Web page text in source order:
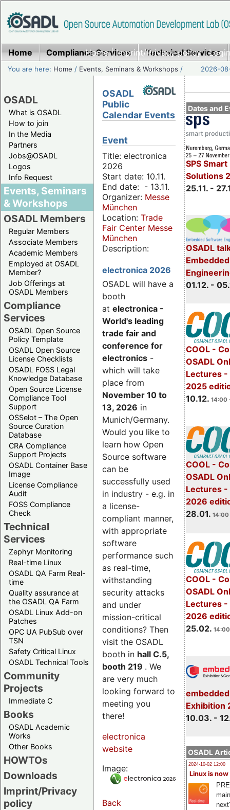
Home|Imprint/Privacy policy|
Home Compliance Services Technical Services
You are here: Home / Events, Seminars & Workshops / 2026-
OSADL
What is OSADL
How to join
In the Media
Partners
Jobs@OSADL
Logos
Info Request
Events, Seminars
& Workshops
OSADL Members
Regular Members
Associate Members
Academic Members
Employed at OSADL
Member?
Job Offerings at
OSADL Members
Compliance
Services
OSADL Open Source
Policy Template
OSADL Open Source
License Checklists
OSADL FOSS Legal
Knowledge Database
Open Source License
Compliance Tool
Support
OSSelot – The Open
Source Curation
Database
CRA Compliance
Support Projects
OSADL Container Base
Image
License Compliance
Audit
FOSS Compliance
Check
Technical
Services
Zephyr Monitoring
Real-time Linux
OSADL QA Farm Real-
time
Quality assurance at
the OSADL QA Farm
OSADL Linux Add-on
Patches
OPC UA PubSub over
TSN
Safety Critical Linux
OSADL Technical Tools
Community
Projects
Immediate C
Books
OSADL Academic
Works
Other Books
HOWTOs
Downloads
Imprint/Privacy
policy
Dates and
SPS
Solutions
25.11. -
OSADL
01.12. -
COOL -
OSADL
Lectures -
2025
10.12. 14:00
COOL -
OSADL
Lectures -
2026
28.01. 14:00
COOL -
OSADL
Lectures -
2026
25.02.
Exhibition
10.03. -
OSADL
2024-10-02 12:00
Linux is now
OSADL
Public
Calendar Events
Event
Title: electronica
2026
Start date: 10.11.
End date: - 13.11.
Organizer: Messe
München
Location: Trade
Fair Center Messe
München
Description:
electronica 2026
OSADL will have a
booth
at electronica -
World's leading
trade fair and
conference for
electronics -
which will take
place from
November 10 to
13, 2026 in
Munich/Germany.
Would you like to
learn how Open
Source software
can be
successfully used
in industry - e.g. in
a license-
compliant manner,
with appropriate
software
performance such
as real-time,
withstanding
security attacks
and under
mission-critical
conditions? Then
visit the OSADL
booth in hall C.5,
booth 219 . We
are very much
looking forward to
meeting you
there!
electronica
website
Image:
Back